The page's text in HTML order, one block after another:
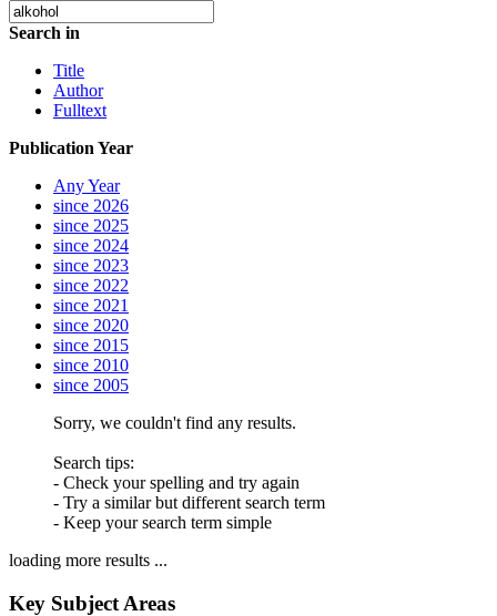
Search in
Title
Author
Fulltext
Publication Year
Any Year
since 2026
since 2025
since 2024
since 2023
since 2022
since 2021
since 2020
since 2015
since 2010
since 2005
Sorry, we couldn't find any results.
Search tips:
- Check your spelling and try again
- Try a similar but different search term
- Keep your search term simple
loading more results ...
Key Subject Areas